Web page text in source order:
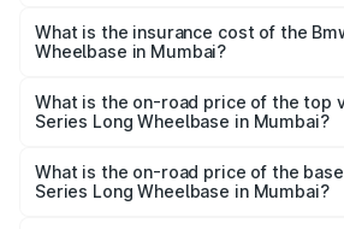
Long Wheelbase in Mumbai will be
What is the insurance cost of the
Wheelbase in Mumbai?
Long Wheelbase in Mumbai is ₹2.78
What is the on-road price of the top
Series Long Wheelbase in Mumbai?
price is ₹78.19 lakhs Lakh in Mumbai.
What is the on-road price of the
Series Long Wheelbase in Mumbai?